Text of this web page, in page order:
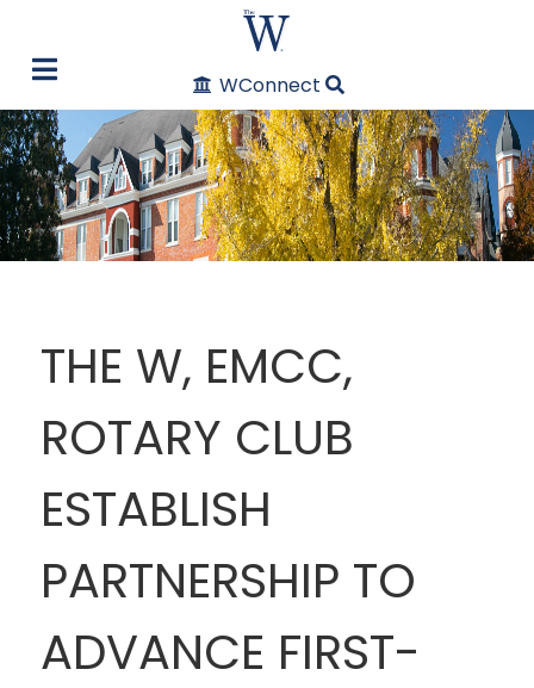
WConnect
THE W, EMCC,
ROTARY CLUB
ESTABLISH
PARTNERSHIP TO
ADVANCE FIRST-